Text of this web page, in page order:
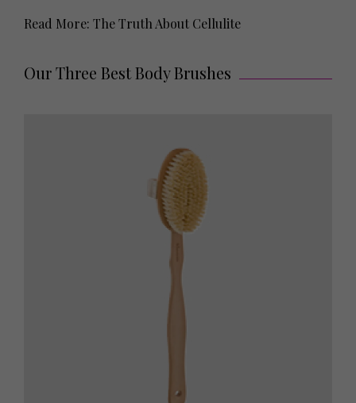
Read More: The Truth About Cellulite
Our Three Best Body Brushes